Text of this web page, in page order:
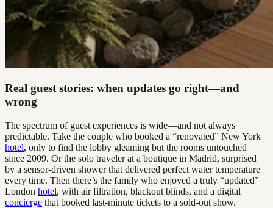
Real guest stories: when updates go right—and
wrong
The spectrum of guest experiences is wide—and not always
predictable. Take the couple who booked a “renovated” New York
hotel, only to find the lobby gleaming but the rooms untouched
since 2009. Or the solo traveler at a boutique in Madrid, surprised
by a sensor-driven shower that delivered perfect water temperature
every time. Then there’s the family who enjoyed a truly “updated”
London hotel, with air filtration, blackout blinds, and a digital
concierge that booked last-minute tickets to a sold-out show.